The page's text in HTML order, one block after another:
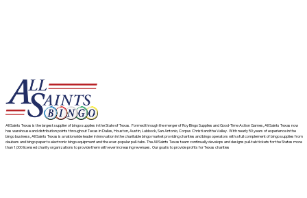
All Saints Texas is the largest supplier of bingo supplies in the State of Texas. Formed through the merger of Roy Bingo Supplies and Good-Time Action Games, All Saints Texas now
has warehouse and distribution points throughout Texas in Dallas, Houston, Austin, Lubbock, San Antonio, Corpus Christi and the Valley. With nearly 50 years of experience in the
bingo business, All Saints Texas is a nationwide leader in innovation in the charitable bingo market providing charities and bingo operators with a full complement of bingo supplies from
daubers and bingo paper to electronic bingo equipment and the ever-popular pull-tabs. The All Saints Texas team continually develops and designs pull-tab tickets for the States more
than 1,000 licensed charity organizations to provide them with ever increasing revenues. Our goal is to provide profits for Texas charities